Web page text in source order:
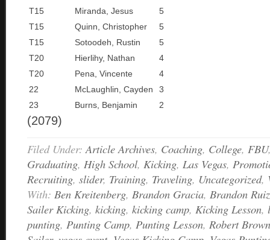
T15 Miranda, Jesus
5
T15
Quinn, Christopher
5
T15
Sotoodeh, Rustin
5
T20
Hierlihy, Nathan
4
T20
Pena, Vincente
4
22
McLaughlin, Cayden
3
23
Burns, Benjamin 2
(2079)
Filed Under:Article Archives, Coaching, College, FBU
Graduating, High School, Kicking, Las Vegas,
Recruiting, slider, Training, Traveling, Uncategorized,
With: Ben Kreitenberg, Brandon Gracia, Brandon Ruiz
Sailer Kicking, kicking, kicking camp, Kicking Lesson,
punting, Punting Camp, Punting Lesson, Robert Brown